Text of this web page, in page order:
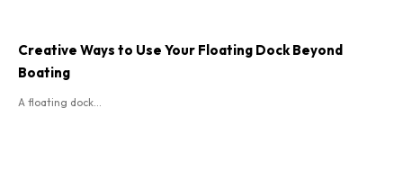
Creative Ways to Use Your Floating Dock Beyond
Boating
A floating dock...